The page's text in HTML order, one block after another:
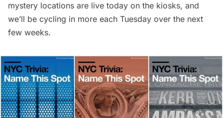
mystery locations are live today on the kiosks, and
we’ll be cycling in more each Tuesday over the next
few weeks.